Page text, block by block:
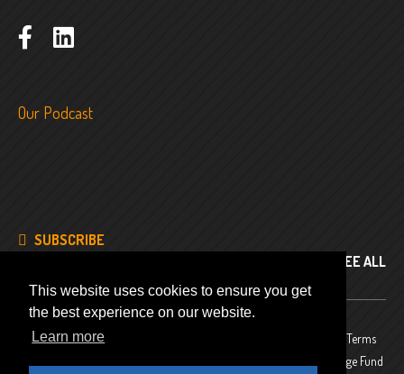
This website uses cookies to ensure you get
the best experience on our website.
Learn more
Our Podcast
SUBSCRIBE
SEE ALL
© 2024 Company No. 8343486
Terms
Website funded by The National Lottery Heritage Fund